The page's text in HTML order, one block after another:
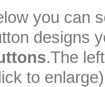
you can
designs
.The
to